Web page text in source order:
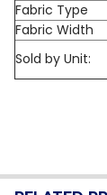
Fabric Type
Fabric Width
Sold by Unit: